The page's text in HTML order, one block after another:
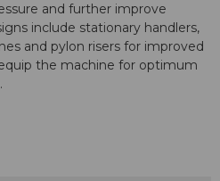
and further improve
include stationary handlers,
and pylon risers for improved
the machine for optimum